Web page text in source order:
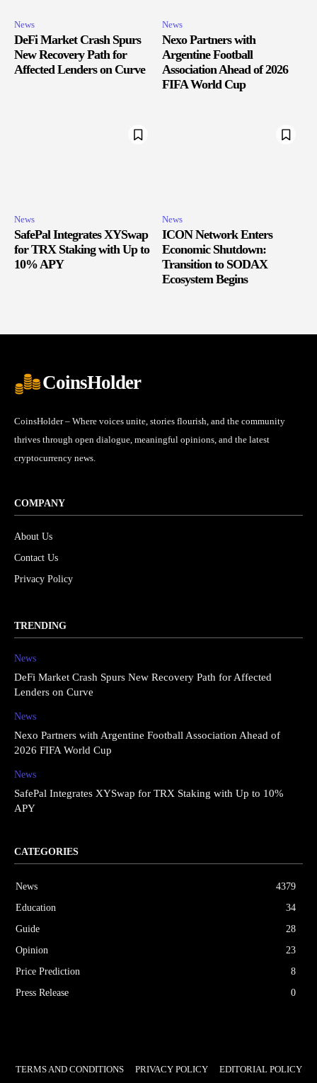
News
DeFi Market Crash Spurs
New Recovery Path for
Affected Lenders on Curve
News
Nexo Partners with
Argentine Football
Association Ahead of 2026
FIFA World Cup
News
SafePal Integrates XYSwap
for TRX Staking with Up to
10% APY
News
ICON Network Enters
Economic Shutdown:
Transition to SODAX
Ecosystem Begins
CoinsHolder
CoinsHolder – Where voices unite, stories flourish, and the community
thrives through open dialogue, meaningful opinions, and the latest
cryptocurrency news.
COMPANY
About Us
Contact Us
Privacy Policy
TRENDING
News
DeFi Market Crash Spurs New Recovery Path for Affected
Lenders on Curve
News
Nexo Partners with Argentine Football Association Ahead of
2026 FIFA World Cup
News
SafePal Integrates XYSwap for TRX Staking with Up to 10%
APY
CATEGORIES
News
4379
Education
34
Guide
28
Opinion
23
Price Prediction
8
Press Release
0
TERMS AND CONDITIONS PRIVACY POLICY EDITORIAL POLICY